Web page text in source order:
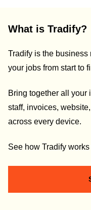
What is Tradify?
Tradify is the business
your jobs from start to
Bring together all your
staff, invoices,
across every device.
See how Tradify